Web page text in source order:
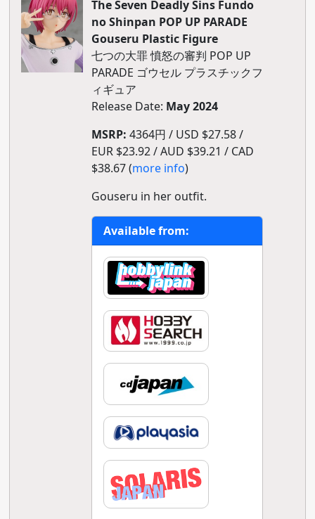
The Seven Deadly Sins Fundo
no Shinpan POP UP PARADE
Gouseru Plastic Figure
七つの大罪 憤怒の審判 POP UP
PARADE ゴウセル プラスチックフ
ィギュア
Release Date: May 2024
MSRP: 4364円 / USD $27.58 /
EUR $23.92 / AUD $39.21 / CAD
$38.67 (more info)
Gouseru in her outfit.
Available from: